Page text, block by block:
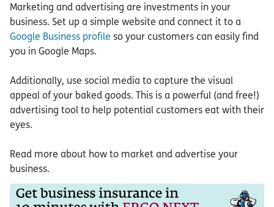
Marketing and advertising are investments in your
business. Set up a simple website and connect it to a
Google Business profile so your customers can easily find
you in Google Maps.
Additionally, use social media to capture the visual
appeal of your baked goods. This is a powerful (and free!)
advertising tool to help potential customers eat with their
eyes.
Read more about how to market and advertise your
business.